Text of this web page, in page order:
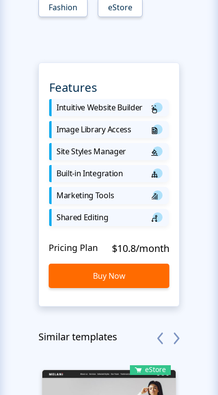
Fashion eStore
Features
Intuitive Website Builder
Image Library Access
Site Styles Manager
Built-in Integration
Marketing Tools
Shared Editing
Pricing Plan $10.8/month
Buy Now
Similar templates
eStore